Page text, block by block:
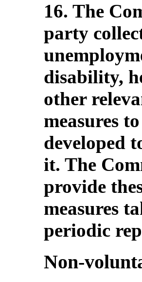
16. The
party
disability,
other
measures
developed
it. The
provide
measures
periodic
Non-